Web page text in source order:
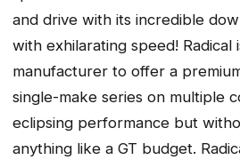
and drive with its incredible
with exhilarating speed!
manufacturer to offer a
single-make series on multiple
eclipsing performance but
anything like a GT budget.